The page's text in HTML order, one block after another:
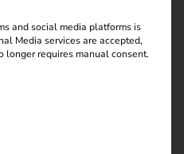
and social media platforms is
Media services are accepted,
longer requires manual consent.